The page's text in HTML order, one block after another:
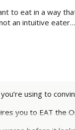
to eat in a way
an intuitive
using to
you to EAT the